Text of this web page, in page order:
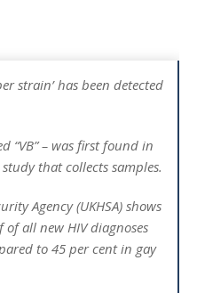
strain’ has been detected
“VB” – was first found in
that collects samples.
Agency (UKHSA) shows
all new HIV diagnoses
to 45 per cent in gay